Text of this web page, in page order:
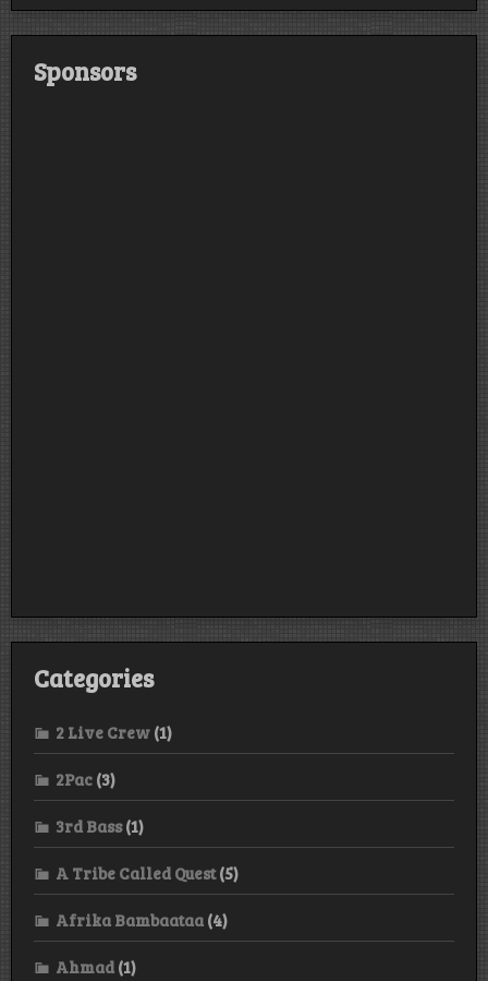
Sponsors
Categories
2 Live Crew (1)
2Pac (3)
3rd Bass(1)
A Tribe Called Quest(5)
Afrika Bambaataa (4)
Ahmad (1)